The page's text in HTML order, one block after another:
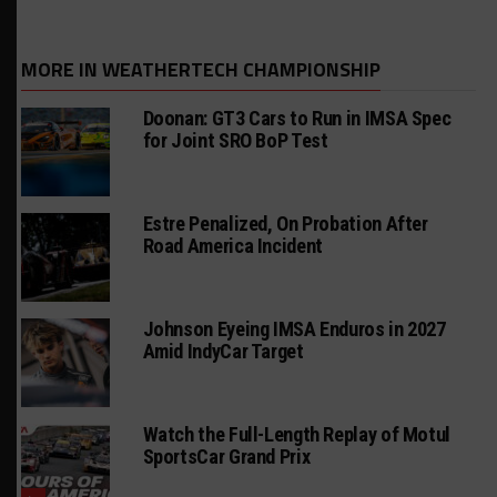
MORE IN WEATHERTECH CHAMPIONSHIP
Doonan: GT3 Cars to Run in IMSA Spec
for Joint SRO BoP Test
Estre Penalized, On Probation After
Road America Incident
Johnson Eyeing IMSA Enduros in 2027
Amid IndyCar Target
Watch the Full-Length Replay of Motul
SportsCar Grand Prix